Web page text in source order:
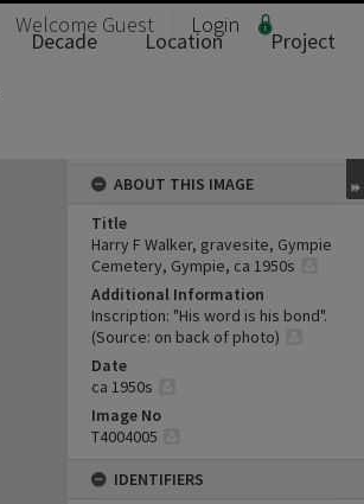
Welcome Guest Login
Decade Location
Project
ABOUT THIS IMAGE
Title
Harry F Walker, gravesite, Gympie
Cemetery, Gympie, ca 1950s
Additional Information
Inscription: "His word is his bond".
(Source: on back of photo)
Date
ca 1950s
Image No
T4004005
IDENTIFIERS